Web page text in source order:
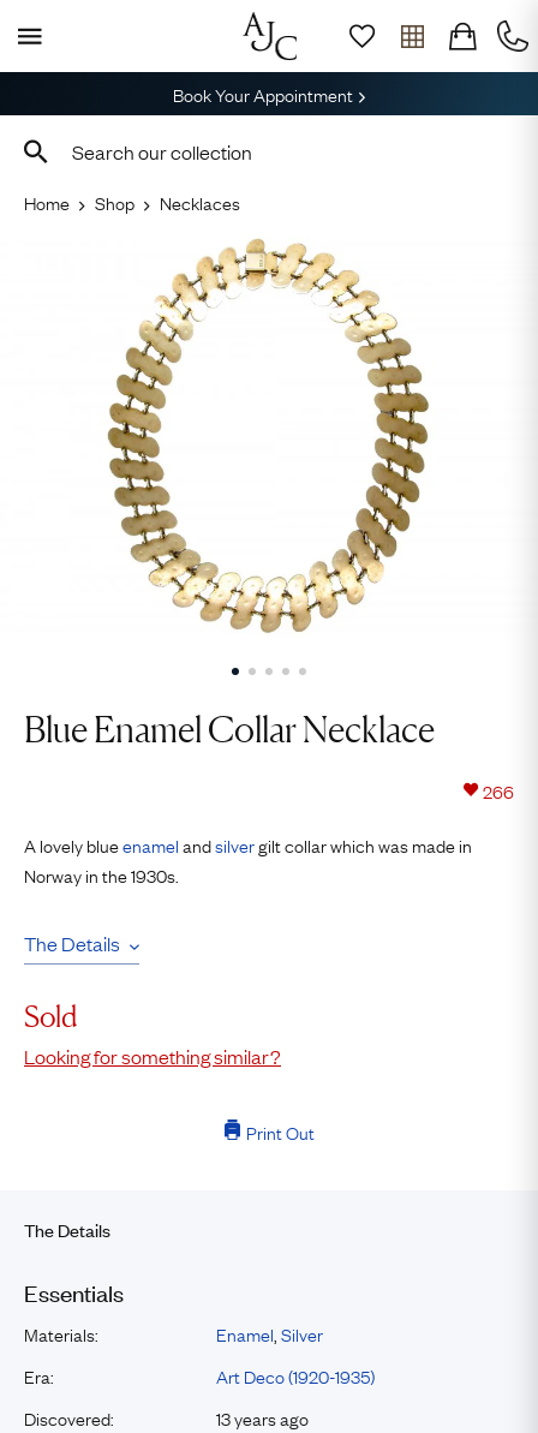
Book Your Appointment
Home Shop Necklaces
Blue Enamel Collar Necklace
266
A lovely blueenamelandsilvergilt collar which was made in
Norway in the 1930s.
The Details
Sold
Looking for something similar?
Print Out
The Details
Essentials
Materials: Enamel Silver
Era:
Art Deco (1920-1935)
Discovered:
13 years ago